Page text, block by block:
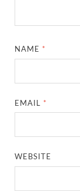
NAME *
EMAIL *
WEBSITE